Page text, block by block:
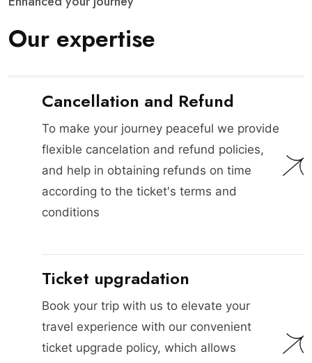
Our expertise
Cancellation and Refund
To make your journey peaceful we provide
flexible cancelation and refund policies,
and help in obtaining refunds on time
according to the ticket's terms and
conditions
Ticket upgradation
Book your trip with us to elevate your
travel experience with our convenient
ticket upgrade policy, which allows